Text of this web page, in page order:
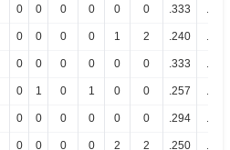
0 0 0 0 0 0 .333 .733
0 0 0 0 1 2 .240 .520
0 0 0 0 0 0 .333 .828
0 1 0 1 0 0 .257 .990
0 0 0 0 0 0 .294 .782
0 0 0 0 2 2 .250 .643